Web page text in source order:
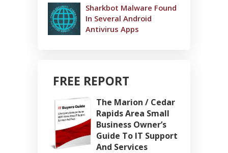
Sharkbot Malware Found
In Several Android
Antivirus Apps
FREE REPORT
The Marion / Cedar
Rapids Area Small
Business Owner’s
Guide To IT Support
And Services